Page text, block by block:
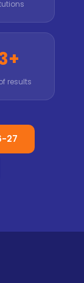
results
27